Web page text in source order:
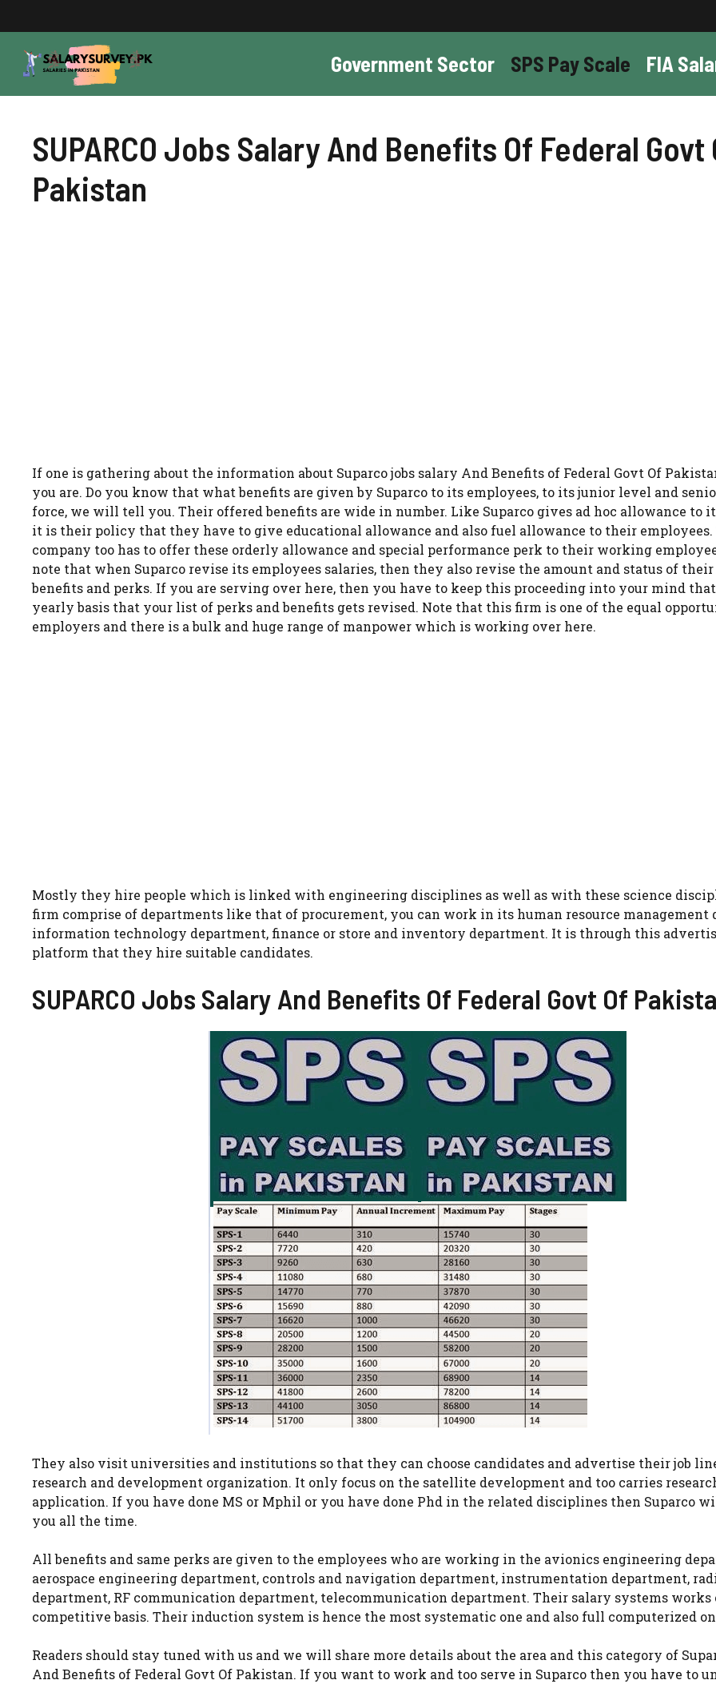
content
Government Sector SPS Pay Scale FIA
SUPARCO Jobs Salary And Benefits Of Federal Govt
Pakistan
If one is gathering about the information about Suparco jobs salary And Benefits of Federal Govt Of
you are. Do you know that what benefits are given by Suparco to its employees, to its junior level and
force, we will tell you. Their offered benefits are wide in number. Like Suparco gives ad hoc allowance to
it is their policy that they have to give educational allowance and also fuel allowance to their
company too has to offer these orderly allowance and special performance perk to their working
note that when Suparco revise its employees salaries, then they also revise the amount and status of
benefits and perks. If you are serving over here, then you have to keep this proceeding into your mind
yearly basis that your list of perks and benefits gets revised. Note that this firm is one of the equal
employers and there is a bulk and huge range of manpower which is working over here.
Mostly they hire people which is linked with engineering disciplines as well as with these science
firm comprise of departments like that of procurement, you can work in its human resource management
information technology department, finance or store and inventory department. It is through this
platform that they hire suitable candidates.
SUPARCO Jobs Salary And Benefits Of Federal Govt Of
They also visit universities and institutions so that they can choose candidates and advertise their job
research and development organization. It only focus on the satellite development and too carries
application. If you have done MS or Mphil or you have done Phd in the related disciplines then Suparco
you all the time.
All benefits and same perks are given to the employees who are working in the avionics engineering
aerospace engineering department, controls and navigation department, instrumentation department,
department, RF communication department, telecommunication department. Their salary systems works
competitive basis. Their induction system is hence the most systematic one and also full computerized
Readers should stay tuned with us and we will share more details about the area and this category of
And Benefits of Federal Govt Of Pakistan. If you want to work and too serve in Suparco then you have to